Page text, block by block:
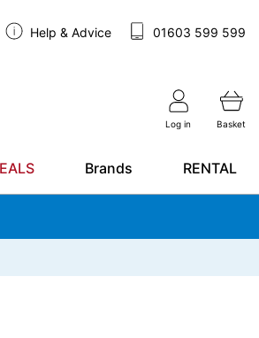
Help & Advice 01603 599 599
Log in Basket
Brands RENTAL